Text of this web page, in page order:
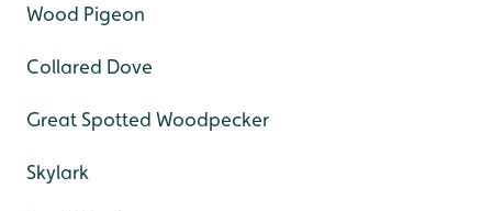
Wood Pigeon
Collared Dove
Great Spotted Woodpecker
Skylark